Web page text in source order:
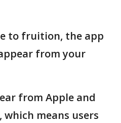
to fruition, the app
from your
from Apple and
which means users